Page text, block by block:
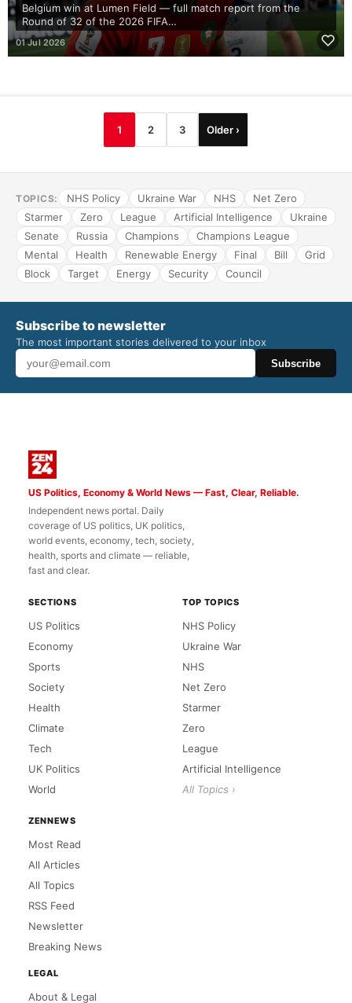
Belgium win at Lumen Field — full match report from the
Round of 32 of the 2026 FIFA…
01 Jul 2026
1 2 3 Older ›
TOPICS: NHS Policy Ukraine War NHS
Net Zero
Starmer
Zero League Artificial Intelligence
Ukraine
Senate
Russia Champions
Champions League
Mental
Health Renewable Energy Final Bill
Grid
Block
Target Energy Security Council
Subscribe to newsletter
The most important stories delivered to your inbox
Subscribe
US Politics, Economy & World News — Fast, Clear, Reliable.
Independent news portal. Daily
coverage of US politics, UK politics,
world events, economy, tech, society,
health, sports and climate — reliable,
fast and clear.
SECTIONS
US Politics
Economy
Sports
Society
Health
Climate
Tech
UK Politics
World
TOP TOPICS
NHS Policy
Ukraine War
NHS
Net Zero
Starmer
Zero
League
Artificial Intelligence
All Topics ›
ZENNEWS
Most Read
All Articles
All Topics
RSS Feed
Newsletter
Breaking News
LEGAL
About & Legal